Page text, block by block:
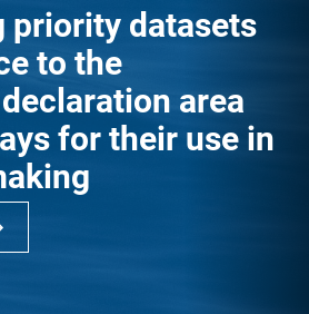
priority datasets
to the
area
for their use in